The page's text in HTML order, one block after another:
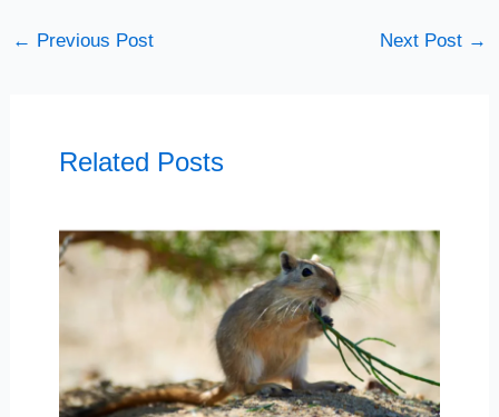
← Previous Post Next Post →
Related Posts